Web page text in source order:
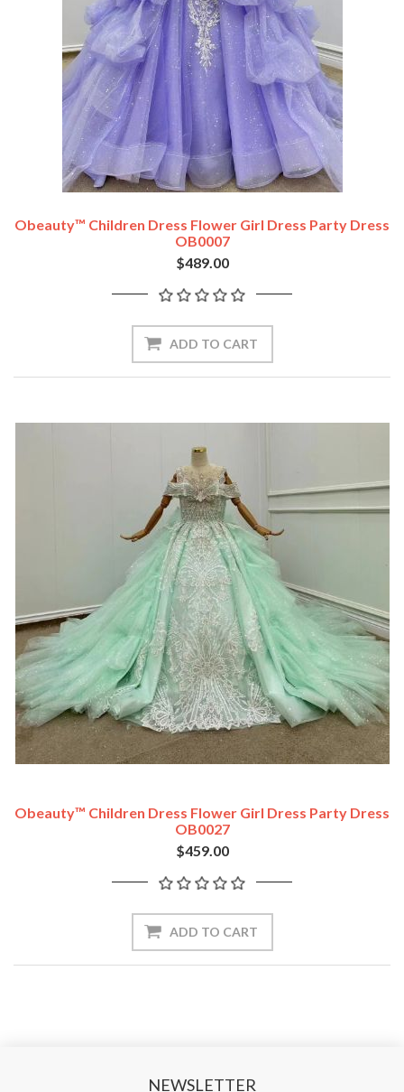
Obeauty™ Children Dress Flower Girl Dress Party Dress
OB0007
$489.00
ADD TO CART
Obeauty™ Children Dress Flower Girl Dress Party Dress
OB0027
$459.00
ADD TO CART
NEWSLETTER